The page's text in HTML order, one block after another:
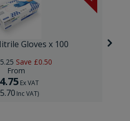
Gloves x 100
Save £0.50
From
Ex VAT
Inc VAT)